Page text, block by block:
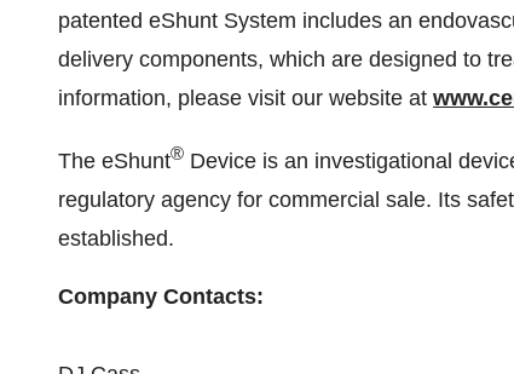
patented eShunt System includes an
delivery components, which are designed to
information, please visit our website at
The eShunt® Device is an investigational
regulatory agency for commercial sale. Its
established.
Company Contacts: